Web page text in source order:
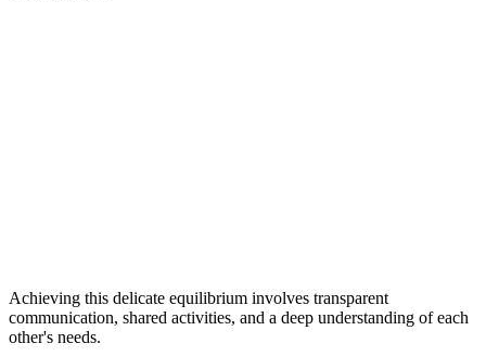
Achieving this delicate equilibrium involves transparent
communication, shared activities, and a deep understanding of each
other's needs.